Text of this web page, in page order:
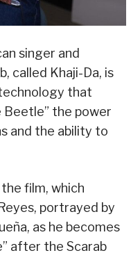
singer and
called Khaji-Da, is
that
Beetle” the power
and the ability to
film, which
portrayed by
as he becomes
after the Scarab